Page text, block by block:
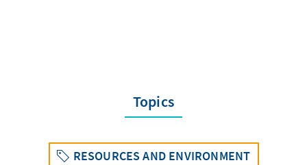
Topics
RESOURCES AND ENVIRONMENT